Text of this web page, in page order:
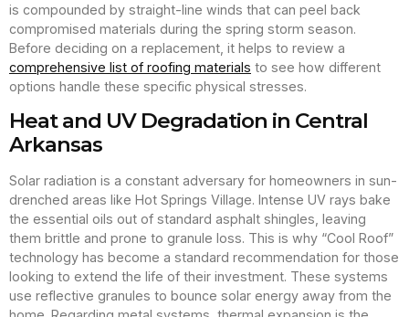
is compounded by straight-line winds that can peel back
compromised materials during the spring storm season.
Before deciding on a replacement, it helps to review a
comprehensive list of roofing materials to see how different
options handle these specific physical stresses.
Heat and UV Degradation in Central
Arkansas
Solar radiation is a constant adversary for homeowners in sun-
drenched areas like Hot Springs Village. Intense UV rays bake
the essential oils out of standard asphalt shingles, leaving
them brittle and prone to granule loss. This is why “Cool Roof”
technology has become a standard recommendation for those
looking to extend the life of their investment. These systems
use reflective granules to bounce solar energy away from the